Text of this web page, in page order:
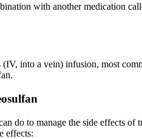
with another medication
into a vein) infusion, most
do to manage the side effects
effects: